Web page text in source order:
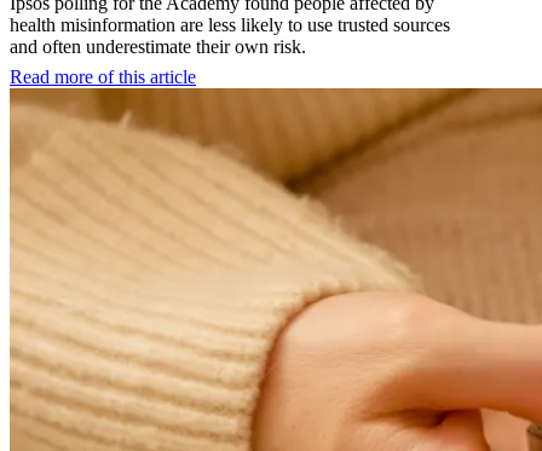
health misinformation are less likely to use trusted sources
and often underestimate their own risk.
Read more of this article
health
misinformation
mainly
to
others